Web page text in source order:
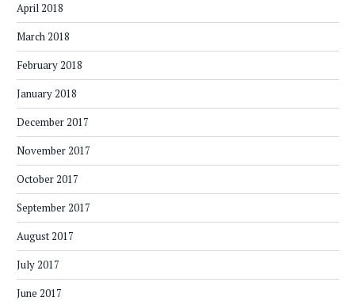
April 2018
March 2018
February 2018
January 2018
December 2017
November 2017
October 2017
September 2017
August 2017
July 2017
June 2017